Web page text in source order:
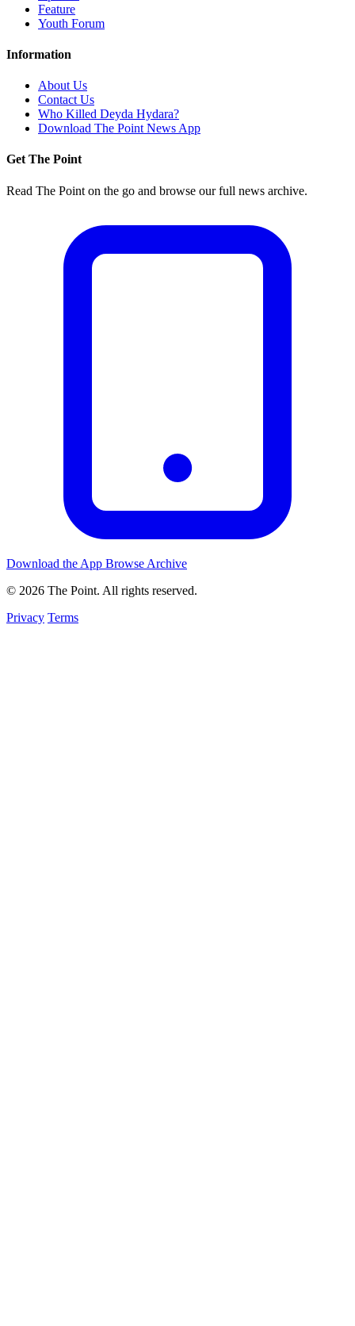
Feature
Youth Forum
Information
About Us
Contact Us
Who Killed Deyda Hydara?
Download The Point News App
Get The Point
Read The Point on the go and browse our full news archive.
Download the App Browse Archive
© 2026 The Point. All rights reserved.
Privacy Terms